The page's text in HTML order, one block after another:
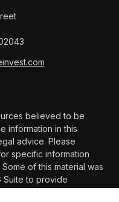
believed to be
information in this
advice. Please
specific information
of this material was
to provide